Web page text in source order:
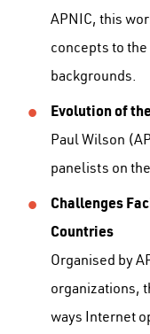
APNIC, this
concepts to
backgrounds.
Evolution of
Paul Wilson
panelists on
Challenges
Countries
Organised by
organizations,
ways Internet